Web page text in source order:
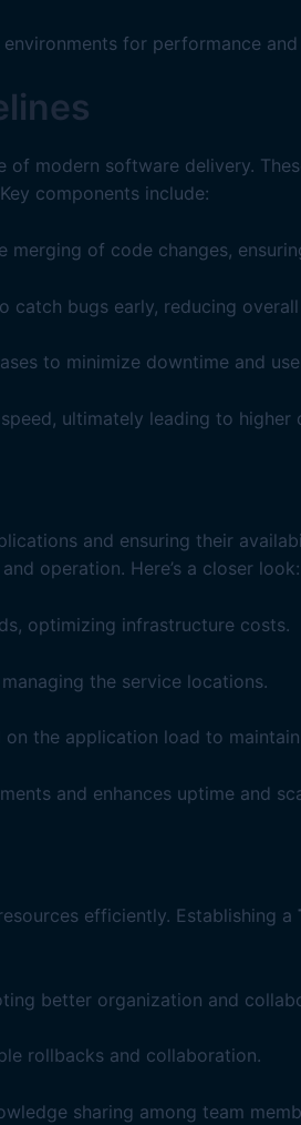
for performance
of modern software delivery.
components include:
of code changes,
bugs early, reducing
to minimize downtime and
ultimately leading to
and ensuring their
operation. Here’s a closer look:
optimizing infrastructure costs.
the service locations.
the application load to
and enhances uptime and
efficiently. Establishing a
better organization and
rollbacks and collaboration.
sharing among team